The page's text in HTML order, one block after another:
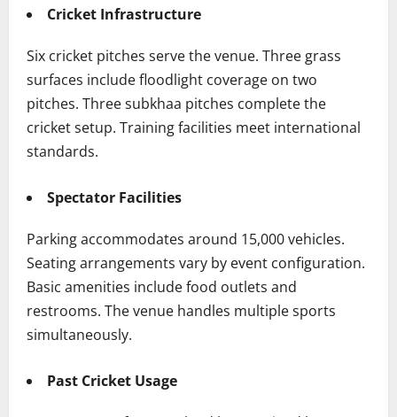
Cricket Infrastructure
Six cricket pitches serve the venue. Three grass
surfaces include floodlight coverage on two
pitches. Three subkhaa pitches complete the
cricket setup. Training facilities meet international
standards.
Spectator Facilities
Parking accommodates around 15,000 vehicles.
Seating arrangements vary by event configuration.
Basic amenities include food outlets and
restrooms. The venue handles multiple sports
simultaneously.
Past Cricket Usage